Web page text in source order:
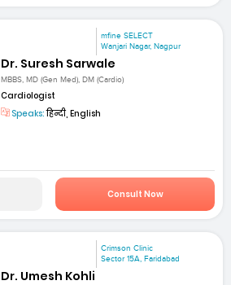
mfine SELECT
Wanjari Nagar, Nagpur
Dr. Suresh Sarwale
MBBS, MD (Gen Med), DM (Cardio)
Cardiologist
Speaks:हिन्दी, English
Consult Now
Crimson Clinic
Sector 15A, Faridabad
Dr. Umesh Kohli